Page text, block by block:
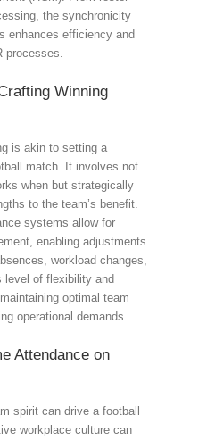
the synchronicity
enhances efficiency and
processes.
Winning
is akin to setting a
match. It involves not
when but strategically
to the team’s benefit.
systems allow for
enabling adjustments
workload changes,
of flexibility and
optimal team
operational demands.
Attendance on
spirit can drive a football
workplace culture can